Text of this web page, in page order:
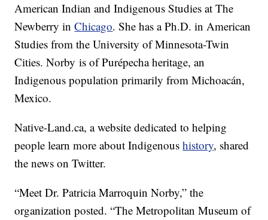
American Indian and Indigenous Studies at The
Newberry inChicago. She has a Ph.D. in American
Studies from the University of Minnesota-Twin
Cities. Norby is of Purépecha heritage, an
Indigenous population primarily from Michoacán,
Mexico.
Native-Land.ca, a website dedicated to helping
people learn more about Indigenoushistory, shared
the news on Twitter.
“Meet Dr. Patricia Marroquin Norby,” the
organization posted. “The Metropolitan Museum of